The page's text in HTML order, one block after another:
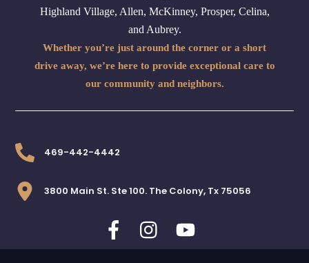
Highland Village, Allen, McKinney, Prosper, Celina,
and Aubrey.
Whether you’re just around the corner or a short
drive away, we’re here to provide exceptional care to
our community and neighbors.
469-442-4442
3800 Main St. Ste 100. The Colony, Tx 75056